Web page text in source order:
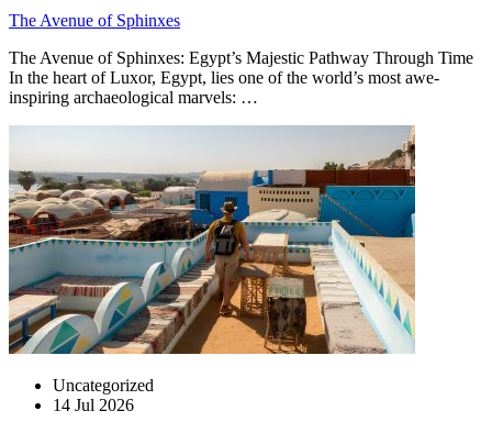
The Avenue of Sphinxes
The Avenue of Sphinxes: Egypt’s Majestic Pathway Through Time
In the heart of Luxor, Egypt, lies one of the world’s most awe-
inspiring archaeological marvels: …
Uncategorized
14 Jul 2026